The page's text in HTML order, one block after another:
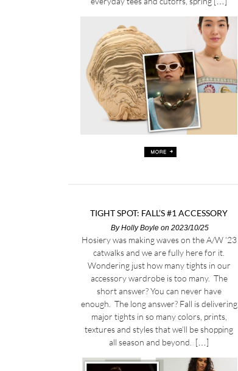
TIGHT SPOT: FALL’S #1 ACCESSORY
ByHolly Boyleon 2023/10/25
Hosiery was making waves on the A/W ’23
catwalks and we are fully here for it.
Wondering just how many tights in our
accessory wardrobe is too many. The
short answer? You can never have
enough. The long answer? Fall is delivering
major tights in so many colors, prints,
textures and styles that we’ll be shopping
all season and beyond. […]